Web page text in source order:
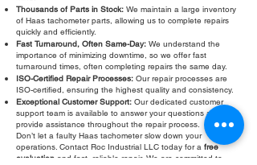
Thousands of Parts in Stock: We maintain a large inventory
of Haas tachometer parts, allowing us to complete repairs
quickly and efficiently.
Fast Turnaround, Often Same-Day: We understand the
importance of minimizing downtime, so we offer fast
turnaround times, often completing repairs the same day.
ISO-Certified Repair Processes: Our repair processes are
ISO-certified, ensuring the highest quality and consistency.
Exceptional Customer Support: Our dedicated customer
support team is available to answer your questions and
provide assistance throughout the repair process.
Don’t let a faulty Haas tachometer slow down your
operations. Contact Roc Industrial LLC today for a free
evaluation and fast, reliable repair. We are committed to